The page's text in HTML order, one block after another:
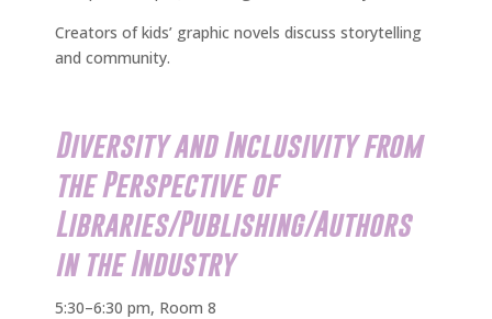
Creators of kids’ graphic novels discuss storytelling
and community.
Diversity and Inclusivity from
the Perspective of
Libraries/Publishing/Authors
in the Industry
5:30–6:30 pm, Room 8